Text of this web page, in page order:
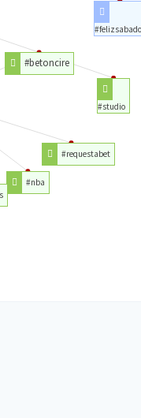
#betoncire
#studio
#requestabet
#nba
#felizsabado